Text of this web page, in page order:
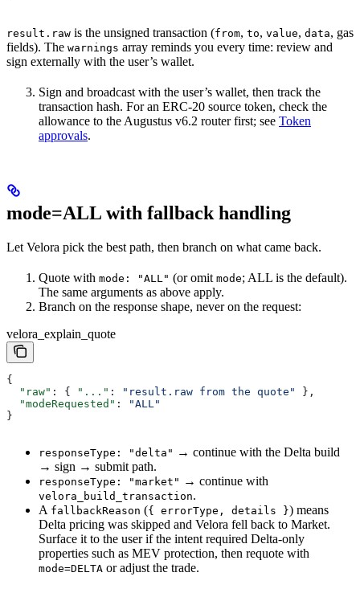
result.raw is the unsigned transaction (from, to, value, data, gas
fields). The warnings array reminds you every time: review and
sign externally with the user’s wallet.
Sign and broadcast with the user’s wallet, then track the
transaction hash. For an ERC-20 source token, check the
allowance to the Augustus v6.2 router first; see Token
approvals.
mode=ALL with fallback handling
Let Velora pick the best path, then branch on what came back.
Quote with mode: "ALL" (or omit mode; ALL is the default).
The same arguments as above apply.
Branch on the response shape, never on the request:
velora_explain_quote
{
  "raw"
: { "..." : "result.raw from the quote"
},
  "modeRequested"
:
"ALL"
}
responseType: "delta" → continue with the Delta build
→ sign → submit path.
responseType: "market" → continue with
velora_build_transaction.
A fallbackReason ({ errorType, details }) means
Delta pricing was skipped and Velora fell back to Market.
Surface it to the user if the intent required Delta-only
properties such as MEV protection, then requote with
mode=DELTA or adjust the trade.